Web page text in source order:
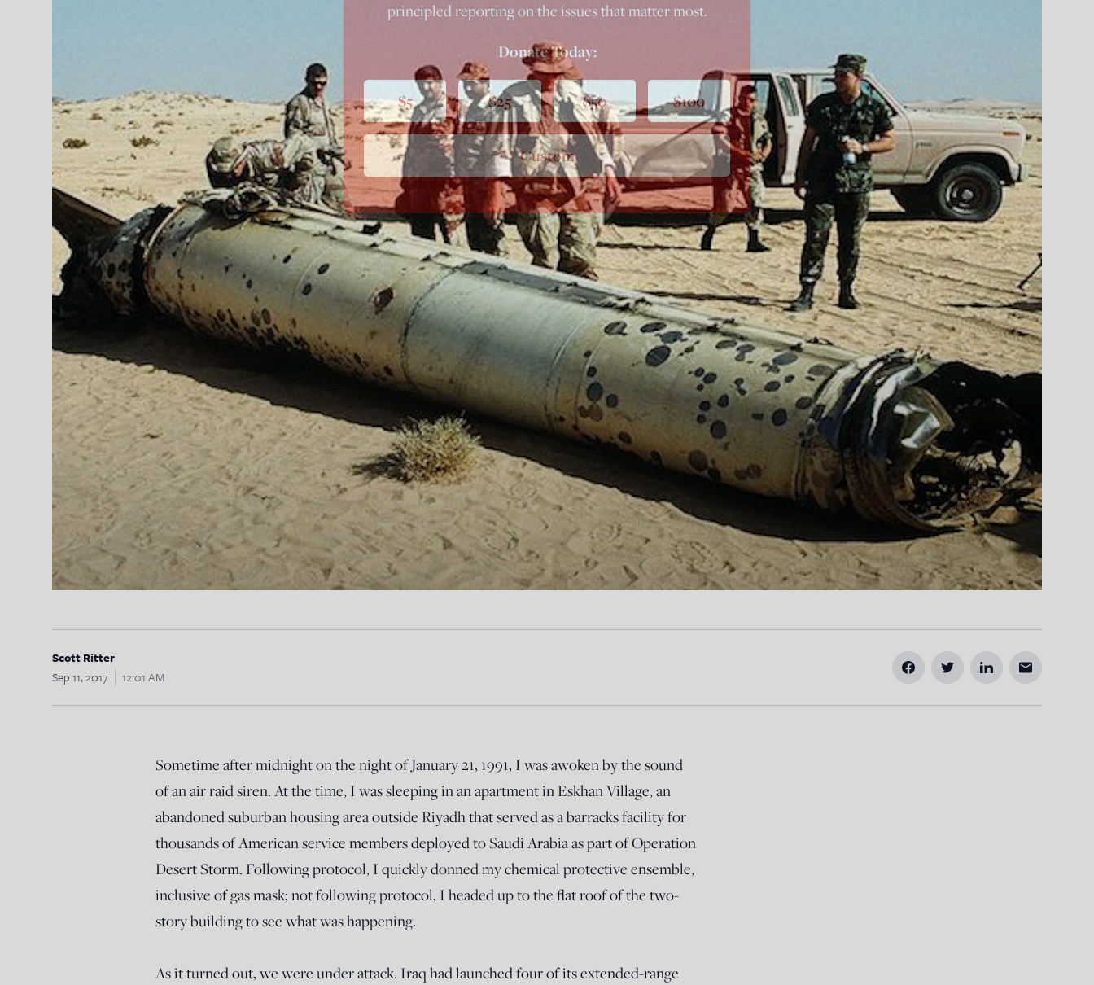
Scott Ritter
Sep 11, 2017
12:01 AM
Sometime after midnight on the night of January 21, 1991, I was awoken by the sound
of an air raid siren. At the time, I was sleeping in an apartment in Eskhan Village, an
abandoned suburban housing area outside Riyadh that served as a barracks facility for
thousands of American service members deployed to Saudi Arabia as part of Operation
Desert Storm. Following protocol, I quickly donned my chemical protective ensemble,
inclusive of gas mask; not following protocol, I headed up to the flat roof of the two-
story building to see what was happening.
As it turned out, we were under attack. Iraq had launched four of its extended-range
principled reporting on the issues that matter most.
Donate Today:
$5 $25 $50 $100
Custom